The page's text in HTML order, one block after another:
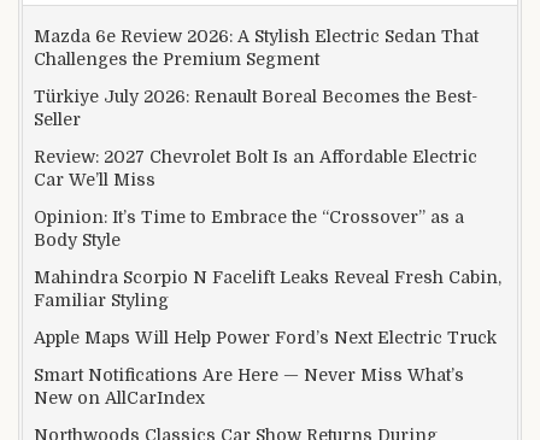
Mazda 6e Review 2026: A Stylish Electric Sedan That
Challenges the Premium Segment
Türkiye July 2026: Renault Boreal Becomes the Best-
Seller
Review: 2027 Chevrolet Bolt Is an Affordable Electric
Car We’ll Miss
Opinion: It’s Time to Embrace the “Crossover” as a
Body Style
Mahindra Scorpio N Facelift Leaks Reveal Fresh Cabin,
Familiar Styling
Apple Maps Will Help Power Ford’s Next Electric Truck
Smart Notifications Are Here — Never Miss What’s
New on AllCarIndex
Northwoods Classics Car Show Returns During